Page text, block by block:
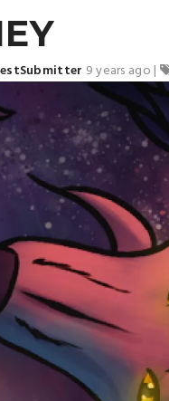
9 years ago |